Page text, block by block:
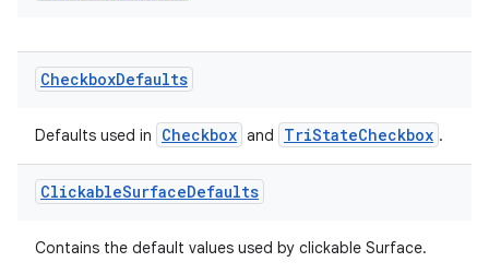
CheckboxDefaults
Defaults used in Checkbox and TriStateCheckbox .
ClickableSurfaceDefaults
Contains the default values used by clickable Surface.